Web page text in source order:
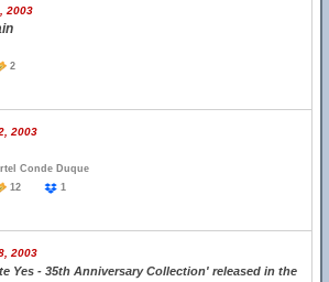
2003
2
2003
Conde Duque
12 1
2003
Yes - 35th Anniversary Collection' released in the